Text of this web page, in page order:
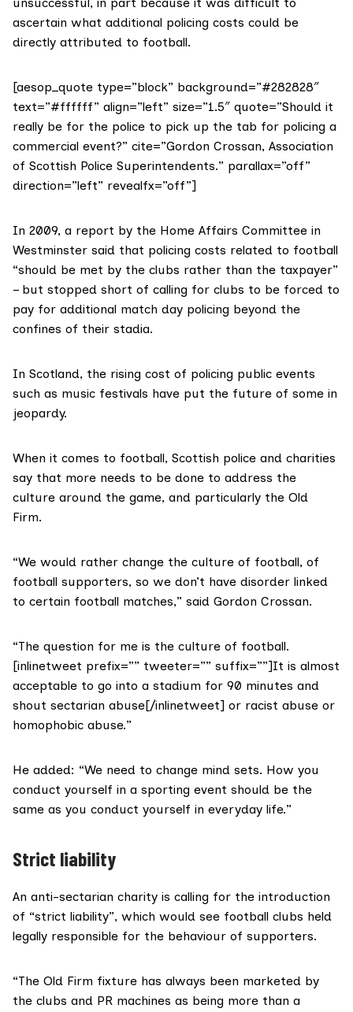
unsuccessful, in part because it was difficult to
ascertain what additional policing costs could be
directly attributed to football.
[aesop_quote type=”block” background=”#282828″
text=”#ffffff” align=”left” size=”1.5″ quote=”Should it
really be for the police to pick up the tab for policing a
commercial event?” cite=”Gordon Crossan, Association
of Scottish Police Superintendents.” parallax=”off”
direction=”left” revealfx=”off”]
In 2009, a report by the Home Affairs Committee in
Westminster said that policing costs related to football
“should be met by the clubs rather than the taxpayer”
– but stopped short of calling for clubs to be forced to
pay for additional match day policing beyond the
confines of their stadia.
In Scotland, the rising cost of policing public events
such as music festivals have put the future of some in
jeopardy.
When it comes to football, Scottish police and charities
say that more needs to be done to address the
culture around the game, and particularly the Old
Firm.
“We would rather change the culture of football, of
football supporters, so we don’t have disorder linked
to certain football matches,” said Gordon Crossan.
“The question for me is the culture of football.
[inlinetweet prefix=”” tweeter=”” suffix=””]It is almost
acceptable to go into a stadium for 90 minutes and
shout sectarian abuse[/inlinetweet] or racist abuse or
homophobic abuse.”
He added: “We need to change mind sets. How you
conduct yourself in a sporting event should be the
same as you conduct yourself in everyday life.”
Strict liability
An anti-sectarian charity is calling for the introduction
of “strict liability”, which would see football clubs held
legally responsible for the behaviour of supporters.
“The Old Firm fixture has always been marketed by
the clubs and PR machines as being more than a